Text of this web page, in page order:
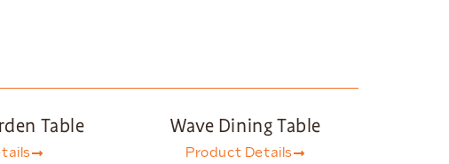
Table Wave Dining Table
Product Details